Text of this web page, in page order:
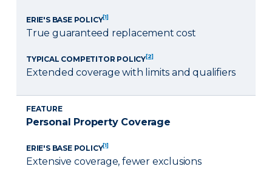
ERIE'S BASE POLICY[1]
True guaranteed replacement cost
TYPICAL COMPETITOR POLICY[2]
Extended coverage with limits and qualifiers
FEATURE
Personal Property Coverage
ERIE'S BASE POLICY[1]
Extensive coverage, fewer exclusions